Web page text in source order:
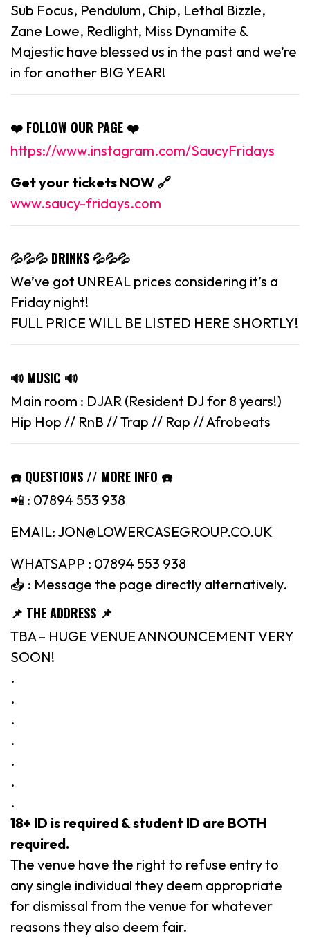
Sub Focus, Pendulum, Chip, Lethal Bizzle,
Zane Lowe, Redlight, Miss Dynamite &
Majestic have blessed us in the past and we’re
in for another BIG YEAR!
❤️ FOLLOW OUR PAGE ❤️
https://www.instagram.com/SaucyFridays
Get your tickets NOW 🔗
www.saucy-fridays.com
💦💦💦 DRINKS 💦💦💦
We’ve got UNREAL prices considering it’s a
Friday night!
FULL PRICE WILL BE LISTED HERE SHORTLY!
🔊 MUSIC 🔊
Main room : DJAR (Resident DJ for 8 years!)
Hip Hop // RnB // Trap // Rap // Afrobeats
☎️ QUESTIONS // MORE INFO ☎️
📲 : 07894 553 938
EMAIL: JON@LOWERCASEGROUP.CO.UK
WHATSAPP : 07894 553 938
📥 : Message the page directly alternatively.
📌 THE ADDRESS 📌
TBA – HUGE VENUE ANNOUNCEMENT VERY
SOON!
.
.
.
.
.
.
.
18+ ID is required & student ID are BOTH
required.
The venue have the right to refuse entry to
any single individual they deem appropriate
for dismissal from the venue for whatever
reasons they also deem fair.